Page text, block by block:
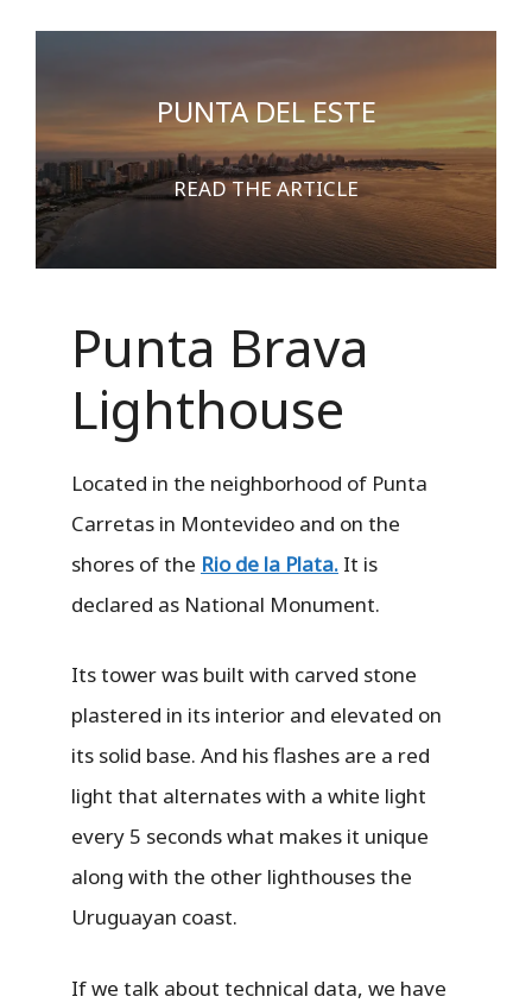
PUNTA DEL ESTE
READ THE ARTICLE
Punta Brava
Lighthouse
Located in the neighborhood of Punta
Carretas in Montevideo and on the
shores of the Rio de la Plata. It is
declared as National Monument.
Its tower was built with carved stone
plastered in its interior and elevated on
its solid base. And his flashes are a red
light that alternates with a white light
every 5 seconds what makes it unique
along with the other lighthouses the
Uruguayan coast.
If we talk about technical data, we have